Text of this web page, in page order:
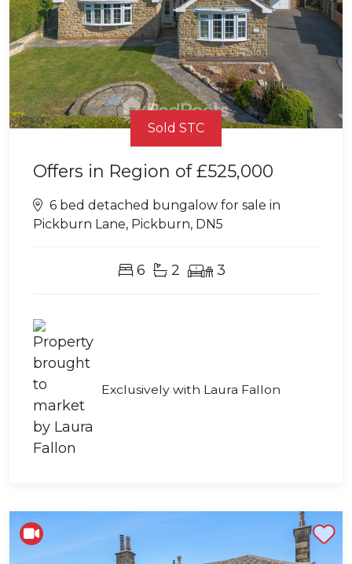
Sold STC
Offers in Region of£525,000
6 bed detached bungalow for sale in
Pickburn Lane, Pickburn, DN5
6 2 3
Exclusively with Laura Fallon
Shortlist